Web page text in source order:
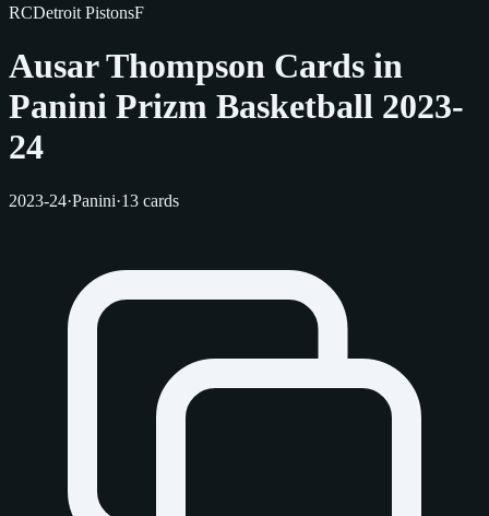
RCDetroit PistonsF
Ausar Thompson Cards in
Panini Prizm Basketball 2023-
24
2023-24·Panini·13 cards